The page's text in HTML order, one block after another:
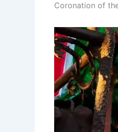
Coronation of